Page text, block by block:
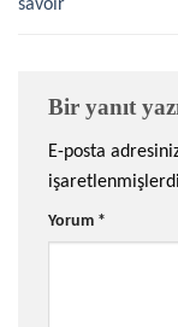
savoir
Bir yanıt
E-posta
Yorum *